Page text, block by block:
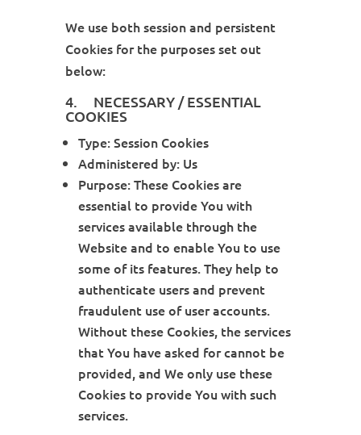
We use both session and persistent
Cookies for the purposes set out
below:
4. NECESSARY / ESSENTIAL
COOKIES
Type: Session Cookies
Administered by: Us
Purpose: These Cookies are
essential to provide You with
services available through the
Website and to enable You to use
some of its features. They help to
authenticate users and prevent
fraudulent use of user accounts.
Without these Cookies, the services
that You have asked for cannot be
provided, and We only use these
Cookies to provide You with such
services.